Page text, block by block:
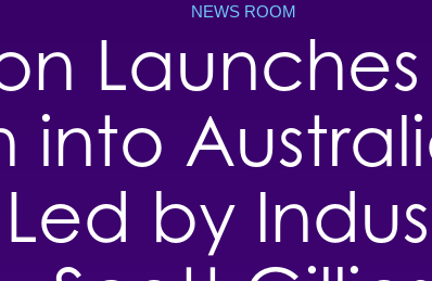
NEWS ROOM
into
by